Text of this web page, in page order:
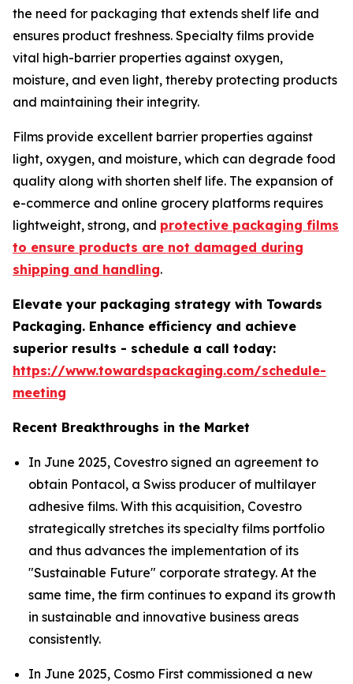
the need for packaging that extends shelf life and
ensures product freshness. Specialty films provide
vital high-barrier properties against oxygen,
moisture, and even light, thereby protecting products
and maintaining their integrity.
Films provide excellent barrier properties against
light, oxygen, and moisture, which can degrade food
quality along with shorten shelf life. The expansion of
e-commerce and online grocery platforms requires
lightweight, strong, and protective packaging films
to ensure products are not damaged during
shipping and handling.
Elevate your packaging strategy with Towards
Packaging. Enhance efficiency and achieve
superior results - schedule a call today:
https://www.towardspackaging.com/schedule-
meeting
Recent Breakthroughs in the Market
In June 2025, Covestro signed an agreement to
obtain Pontacol, a Swiss producer of multilayer
adhesive films. With this acquisition, Covestro
strategically stretches its specialty films portfolio
and thus advances the implementation of its
"Sustainable Future" corporate strategy. At the
same time, the firm continues to expand its growth
in sustainable and innovative business areas
consistently.
In June 2025, Cosmo First commissioned a new